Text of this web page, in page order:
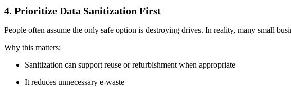
4. Prioritize Data Sanitization First
People often assume the only safe option is destroying drives. In reality, many small
Why this matters:
Sanitization can support reuse or refurbishment when appropriate
It reduces unnecessary e-waste